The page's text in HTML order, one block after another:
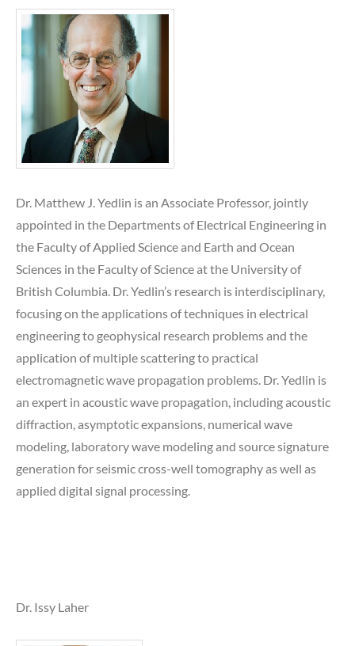
Dr. Matthew J. Yedlin is an Associate Professor, jointly
appointed in the Departments of Electrical Engineering in
the Faculty of Applied Science and Earth and Ocean
Sciences in the Faculty of Science at the University of
British Columbia. Dr. Yedlin’s research is interdisciplinary,
focusing on the applications of techniques in electrical
engineering to geophysical research problems and the
application of multiple scattering to practical
electromagnetic wave propagation problems. Dr. Yedlin is
an expert in acoustic wave propagation, including acoustic
diffraction, asymptotic expansions, numerical wave
modeling, laboratory wave modeling and source signature
generation for seismic cross-well tomography as well as
applied digital signal processing.
Dr. Issy Laher